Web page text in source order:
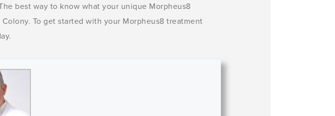
best way to know what your unique Morpheus8
To get started with your Morpheus8 treatment